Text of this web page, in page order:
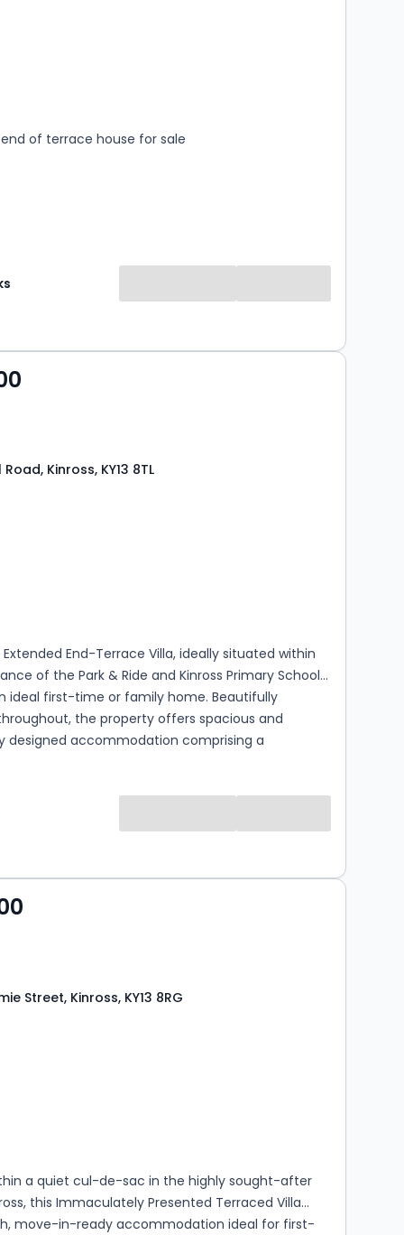
of terrace house for sale
Kinross, KY13 8TL
End-Terrace Villa, ideally situated within
of the Park & Ride and Kinross Primary School,
first-time or family home. Beautifully
the property offers spacious and
designed accommodation comprising a
space perfectly suited to modern family
floor further benefits from a useful utility
front, side and rear, providing excellent outdoor
Street, Kinross, KY13 8RG
a quiet cul-de-sac in the highly sought-after
this Immaculately Presented Terraced Villa
move-in-ready accommodation ideal for first-